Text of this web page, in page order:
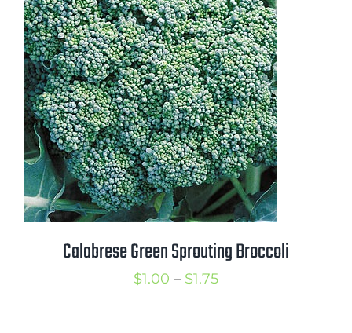
Calabrese Green Sprouting Broccoli
$1.00 – $1.75Price